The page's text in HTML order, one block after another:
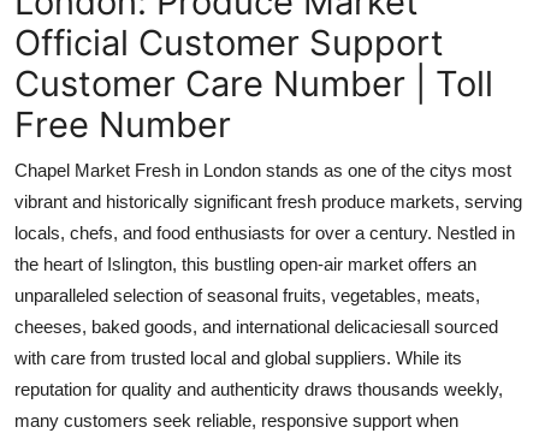
Advertise with US
Business
Finance
Tech
Real Estate
General
Top 10
How To
Official Customer Support
Customer Care Number | Toll
Free Number
Chapel Market Fresh in London stands as one of the citys most
vibrant and historically significant fresh produce markets, serving
locals, chefs, and food enthusiasts for over a century. Nestled in
the heart of Islington, this bustling open-air market offers an
unparalleled selection of seasonal fruits, vegetables, meats,
cheeses, baked goods, and international delicaciesall sourced
with care from trusted local and global suppliers. While its
reputation for quality and authenticity draws thousands weekly,
many customers seek reliable, responsive support when